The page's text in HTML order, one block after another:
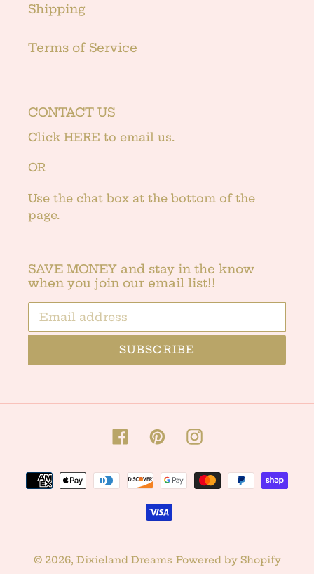
Shipping
Terms of Service
CONTACT US
Click HERE to email us.
OR
Use the chat box at the bottom of the
page.
SAVE MONEY and stay in the know
when you join our email list!!
SUBSCRIBE
FacebookPinterestInstagram
Payment
methods
© 2026, Dixieland Dreams Powered by Shopify